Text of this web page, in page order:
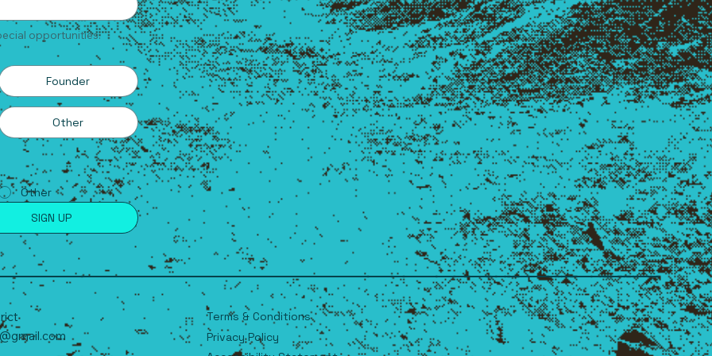
opportunities.
Founder
Other
Other
SIGN UP
Terms & Conditions
Privacy Policy